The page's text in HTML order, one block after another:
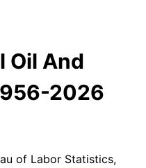
Oil And
2026
of Labor Statistics,